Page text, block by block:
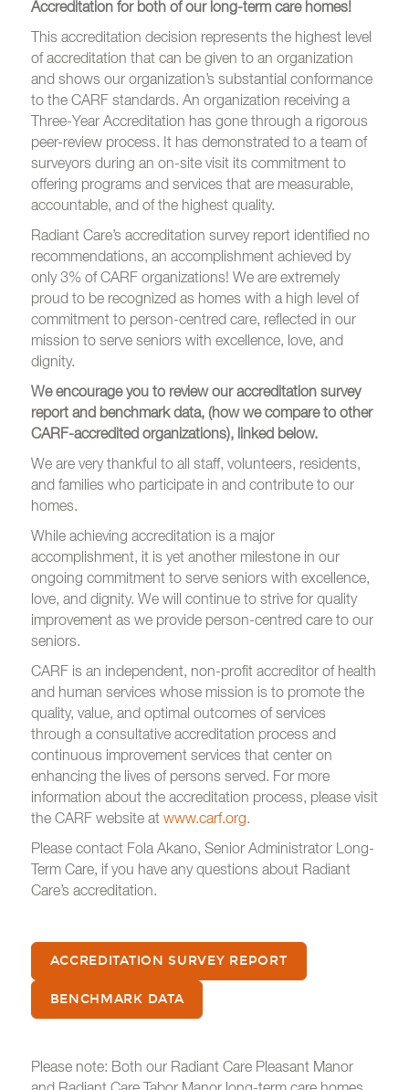
Accreditation for both of our long-term care homes!
This accreditation decision represents the highest level
of accreditation that can be given to an organization
and shows our organization’s substantial conformance
to the CARF standards. An organization receiving a
Three-Year Accreditation has gone through a rigorous
peer-review process. It has demonstrated to a team of
surveyors during an on-site visit its commitment to
offering programs and services that are measurable,
accountable, and of the highest quality.
Radiant Care’s accreditation survey report identified no
recommendations, an accomplishment achieved by
only 3% of CARF organizations! We are extremely
proud to be recognized as homes with a high level of
commitment to person-centred care, reflected in our
mission to serve seniors with excellence, love, and
dignity.
We encourage you to review our accreditation survey
report and benchmark data, (how we compare to other
CARF-accredited organizations), linked below.
We are very thankful to all staff, volunteers, residents,
and families who participate in and contribute to our
homes.
While achieving accreditation is a major
accomplishment, it is yet another milestone in our
ongoing commitment to serve seniors with excellence,
love, and dignity. We will continue to strive for quality
improvement as we provide person-centred care to our
seniors.
CARF is an independent, non-profit accreditor of health
and human services whose mission is to promote the
quality, value, and optimal outcomes of services
through a consultative accreditation process and
continuous improvement services that center on
enhancing the lives of persons served. For more
information about the accreditation process, please visit
the CARF website at www.carf.org.
Please contact Fola Akano, Senior Administrator Long-
Term Care, if you have any questions about Radiant
Care’s accreditation.
ACCREDITATION SURVEY REPORT
BENCHMARK DATA
Please note: Both our Radiant Care Pleasant Manor